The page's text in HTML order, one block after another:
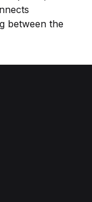
between the